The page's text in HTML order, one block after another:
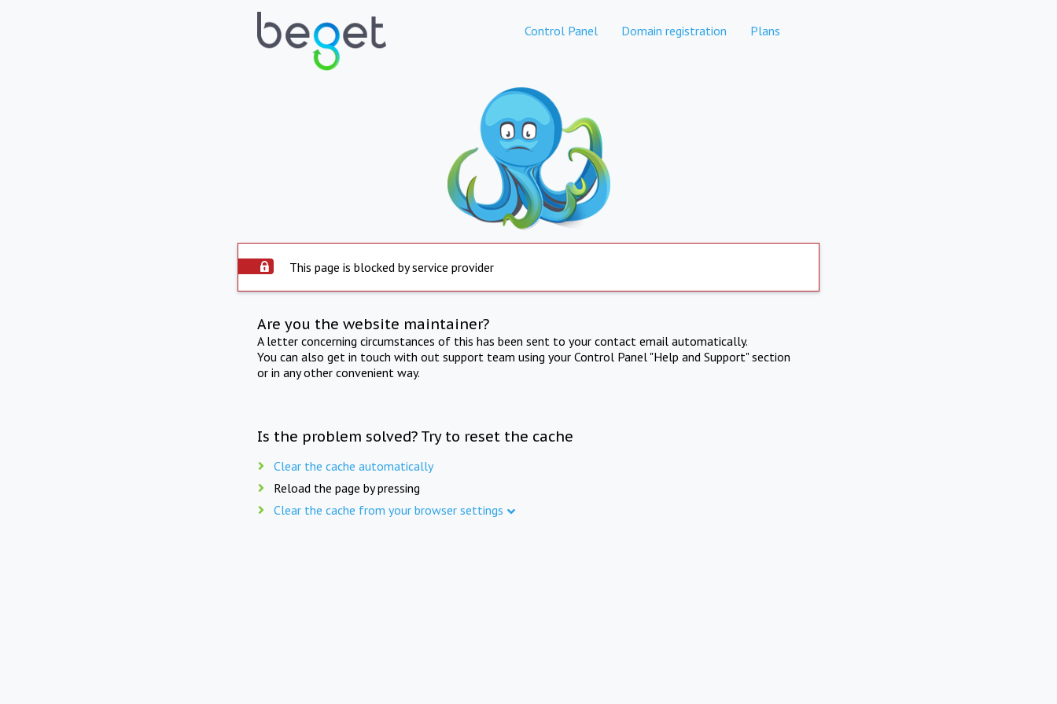
Control Panel Domain registration Plans
This page is blocked by service provider
Are you the website maintainer?
A letter concerning circumstances of this has been sent to your contact email automatically.
You can also get in touch with out support team using your Control Panel "Help and Support" section
or in any other convenient way.
Is the problem solved? Try to reset the cache
Clear the cache automatically
Reload the page by pressing
Clear the cache from your browser settings